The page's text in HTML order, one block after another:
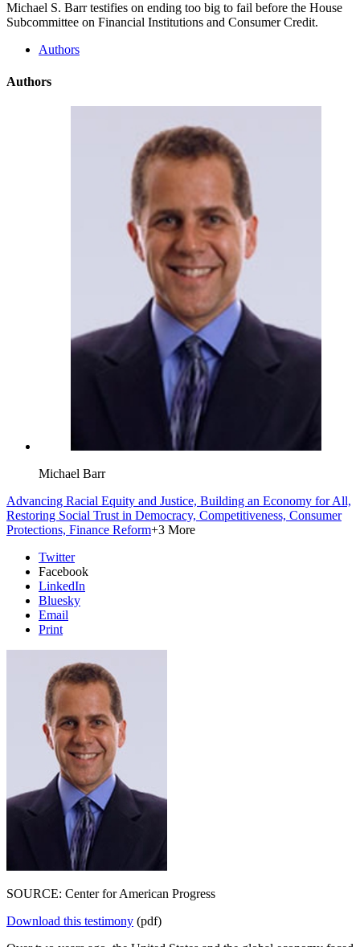
Michael S. Barr testifies on ending too big to fail before the House
Subcommittee on Financial Institutions and Consumer Credit.
Authors
Authors
Michael Barr
Advancing Racial Equity and Justice, Building an Economy for All,
Restoring Social Trust in Democracy, Competitiveness, Consumer
Protections, Finance Reform+3 More
Twitter
Facebook
LinkedIn
Bluesky
Email
Print
SOURCE: Center for American Progress
Download this testimony (pdf)